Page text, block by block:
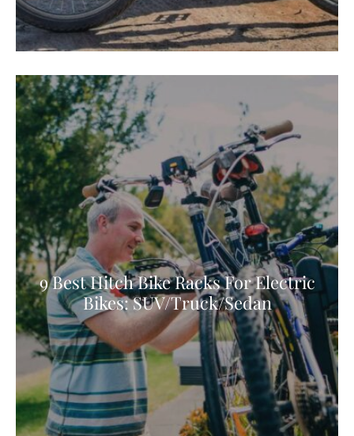
9 Best Hitch Bike Racks For Electric
Bikes: SUV/Truck/Sedan